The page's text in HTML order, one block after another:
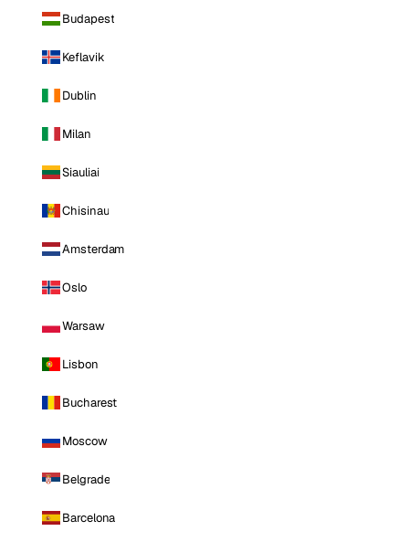
Budapest
Keflavik
Dublin
Milan
Siauliai
Chisinau
Amsterdam
Oslo
Warsaw
Lisbon
Bucharest
Moscow
Belgrade
Barcelona